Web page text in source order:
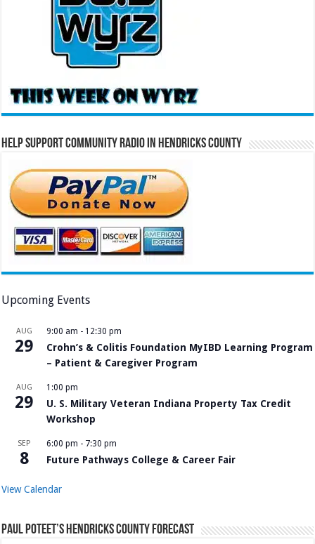
Help Support Community Radio in Hendricks County
Upcoming Events
AUG
29
9:00 am - 12:30 pm
Crohn’s & Colitis Foundation MyIBD Learning Program
– Patient & Caregiver Program
AUG
29
1:00 pm
U. S. Military Veteran Indiana Property Tax Credit
Workshop
SEP
8
6:00 pm - 7:30 pm
Future Pathways College & Career Fair
View Calendar
Paul Poteet’s Hendricks County Forecast